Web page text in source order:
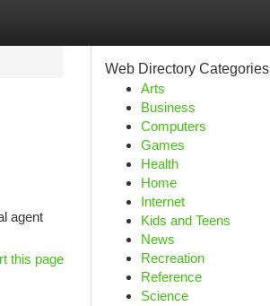
agent
this page
Web Directory Categories
Arts
Business
Computers
Games
Health
Home
Internet
Kids and Teens
News
Recreation
Reference
Science